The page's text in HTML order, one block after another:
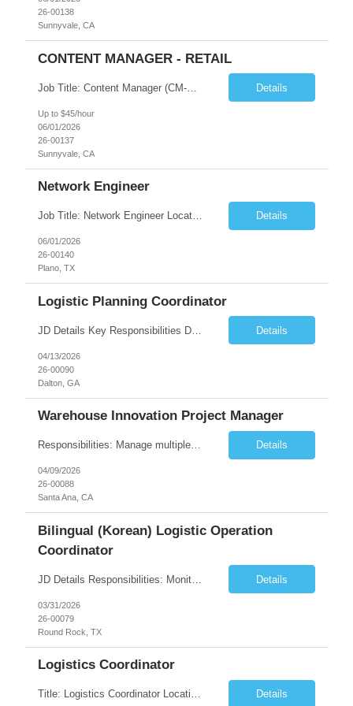
26-00138
Sunnyvale, CA
CONTENT MANAGER - RETAIL
Job Title: Content Manager (CM-AEM) – Locals Only Location: Sunnyvale, CA (Hybrid) Type: Contract Pay Range: $40/h - $45/h on W2. Role Overview We are looking for a detail-oriented Content Manager with strong CMS experience (AEM preferred). This role focuses on content publishing and management, not content creation. You will work independently, collaborate with cross-function... Details
Up to $45/hour
06/01/2026
26-00137
Sunnyvale, CA
Network Engineer
Job Title: Network Engineer Location: Plano, TX (Local Candidates Preferred) Duration: 12+ Months Contract Job Summary We are seeking an experienced Network Engineer to support and maintain enterprise network infrastructure, including routing, switching, wireless networking, VPNs, firewalls, and network security solutions. The ideal candidate will have strong experience with Aruba wi... Details
06/01/2026
26-00140
Plano, TX
Logistic Planning Coordinator
JD Details Key Responsibilities Develop logistics operation plans aligned with production schedules Forecast logistics resource requirements based on volume changes Analyze operational data and KPIs to improve logistics efficiency Support process improvements to accommodate increased production volume Prepare planning reports and performance dashboards Quali... Details
04/13/2026
26-00090
Dalton, GA
Warehouse Innovation Project Manager
Responsibilities: Manage multiple warehouse productivity and automation projects Develop and maintain detailed project timelines, budgets, and resource plans to ensure successful execution Provide standard operating procedures and guidance to onsite warehouse teams regarding new processes Collaborate with internal and external teams, including operations, IT, engineering, and ... Details
04/09/2026
26-00088
Santa Ana, CA
Bilingual (Korean) Logistic Operation
Coordinator
JD Details Responsibilities: Monitor and manage the entire process of product movement via Air, Ocean, Land/trucking transportation process Track shipments across different channels Report monthly on Key Performance Indicators (KPI's) for the Supply Chain function Daily liaison with customers, carriers, and internal staff Develop performance metrics to ... Details
03/31/2026
26-00079
Round Rock, TX
Logistics Coordinator
Title: Logistics Coordinator Location: Cerritos, CA Duration: 12+ Months Documentation Management Prepare, review, and maintain all shipping and receiving documents (BOLs, packing lists, invoices, PODs, etc.). Ensure compliance with company, customer, and regulatory documentation requirements. Maintain accurate filing systems (digital and physical) for all logistics-related records.... Details